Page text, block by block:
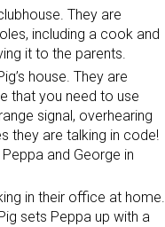
They are
including a cook and
it to the parents.
house. They are
that you need to use
signal, overhearing
they are talking in code!
and George in
in their office at home.
sets Peppa up with a